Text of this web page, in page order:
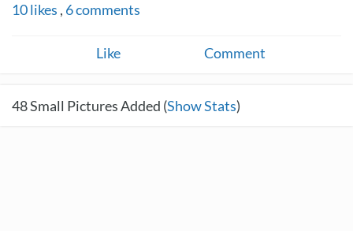
10likes , 6comments
Like Comment
48Small Pictures Added (Show Stats)